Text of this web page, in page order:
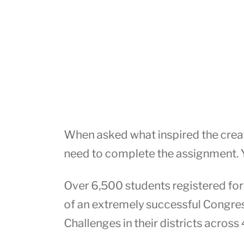
When asked what inspired the
need to complete the assignment.
Over 6,500 students registered
of an extremely successful
Challenges in their districts across